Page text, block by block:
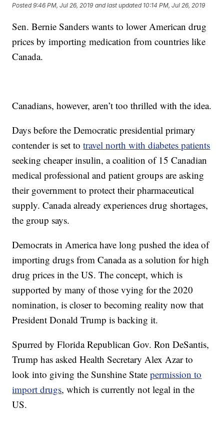
Posted9:46 PM, Jul 26, 2019 and last updated 10:14 PM, Jul 26, 2019
Sen. Bernie Sanders wants to lower American drug
prices by importing medication from countries like
Canada.
Canadians, however, aren’t too thrilled with the idea.
Days before the Democratic presidential primary
contender is set totravel north with diabetes patients
seeking cheaper insulin, a coalition of 15 Canadian
medical professional and patient groups are asking
their government to protect their pharmaceutical
supply. Canada already experiences drug shortages,
the group says.
Democrats in America have long pushed the idea of
importing drugs from Canada as a solution for high
drug prices in the US. The concept, which is
supported by many of those vying for the 2020
nomination, is closer to becoming reality now that
President Donald Trump is backing it.
Spurred by Florida Republican Gov. Ron DeSantis,
Trump has asked Health Secretary Alex Azar to
look into giving the Sunshine Statepermission to
import drugs, which is currently not legal in the
US.